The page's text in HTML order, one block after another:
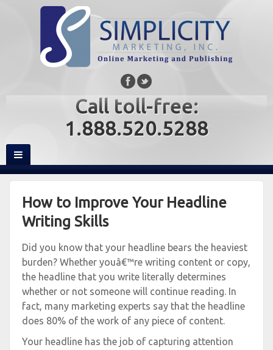
Call toll-free:
1.888.520.5288
How to Improve Your Headline
Writing Skills
Did you know that your headline bears the heaviest
burden? Whether youâ€™re writing content or copy,
the headline that you write literally determines
whether or not someone will continue reading. In
fact, many marketing experts say that the headline
does 80% of the work of any piece of content.
Your headline has the job of capturing attention